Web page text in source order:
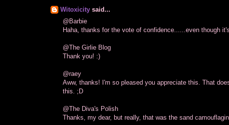
Witoxicity said...
@Barbie
Haha, thanks for the vote of confidence......even though
@The Girlie Blog
Thank you! :)
@raey
Aww, thanks! I'm so pleased you appreciate this. That
this. ;D
@The Diva's Polish
Thanks, my dear, but really, that was the sand